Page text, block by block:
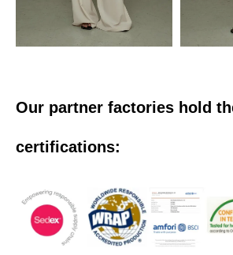
Our partner factories hold
certifications: